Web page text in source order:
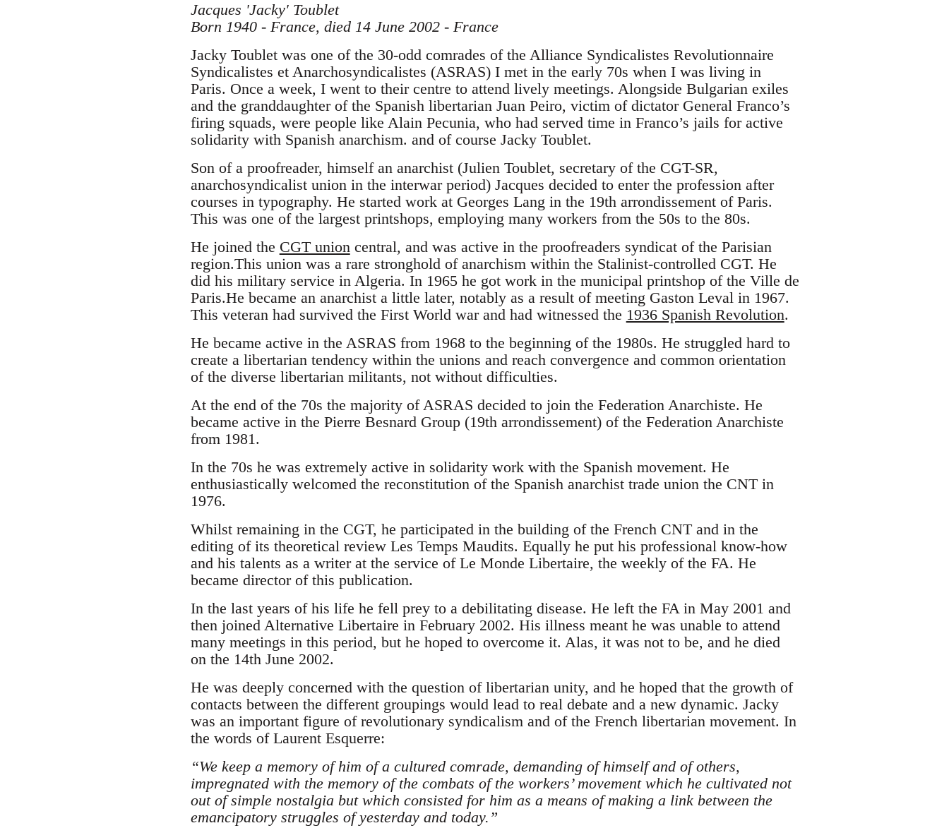
Jacques 'Jacky' Toublet
Born 1940 - France, died 14 June 2002 - France
Jacky Toublet was one of the 30-odd comrades of the Alliance Syndicalistes Revolutionnaire
Syndicalistes et Anarchosyndicalistes (ASRAS) I met in the early 70s when I was living in
Paris. Once a week, I went to their centre to attend lively meetings. Alongside Bulgarian exiles
and the granddaughter of the Spanish libertarian Juan Peiro, victim of dictator General Franco’s
firing squads, were people like Alain Pecunia, who had served time in Franco’s jails for active
solidarity with Spanish anarchism. and of course Jacky Toublet.
Son of a proofreader, himself an anarchist (Julien Toublet, secretary of the CGT-SR,
anarchosyndicalist union in the interwar period) Jacques decided to enter the profession after
courses in typography. He started work at Georges Lang in the 19th arrondissement of Paris.
This was one of the largest printshops, employing many workers from the 50s to the 80s.
He joined the CGT unioncentral, and was active in the proofreaders syndicat of the Parisian
region.This union was a rare stronghold of anarchism within the Stalinist-controlled CGT. He
did his military service in Algeria. In 1965 he got work in the municipal printshop of the Ville de
Paris.He became an anarchist a little later, notably as a result of meeting Gaston Leval in 1967.
This veteran had survived the First World war and had witnessed the 1936 Spanish Revolution.
He became active in the ASRAS from 1968 to the beginning of the 1980s. He struggled hard to
create a libertarian tendency within the unions and reach convergence and common orientation
of the diverse libertarian militants, not without difficulties.
At the end of the 70s the majority of ASRAS decided to join the Federation Anarchiste. He
became active in the Pierre Besnard Group (19th arrondissement) of the Federation Anarchiste
from 1981.
In the 70s he was extremely active in solidarity work with the Spanish movement. He
enthusiastically welcomed the reconstitution of the Spanish anarchist trade union the CNT in
1976.
Whilst remaining in the CGT, he participated in the building of the French CNT and in the
editing of its theoretical review Les Temps Maudits. Equally he put his professional know-how
and his talents as a writer at the service of Le Monde Libertaire, the weekly of the FA. He
became director of this publication.
In the last years of his life he fell prey to a debilitating disease. He left the FA in May 2001 and
then joined Alternative Libertaire in February 2002. His illness meant he was unable to attend
many meetings in this period, but he hoped to overcome it. Alas, it was not to be, and he died
on the 14th June 2002.
He was deeply concerned with the question of libertarian unity, and he hoped that the growth of
contacts between the different groupings would lead to real debate and a new dynamic. Jacky
was an important figure of revolutionary syndicalism and of the French libertarian movement. In
the words of Laurent Esquerre:
“We keep a memory of him of a cultured comrade, demanding of himself and of others,
impregnated with the memory of the combats of the workers’ movement which he cultivated not
out of simple nostalgia but which consisted for him as a means of making a link between the
emancipatory struggles of yesterday and today.”